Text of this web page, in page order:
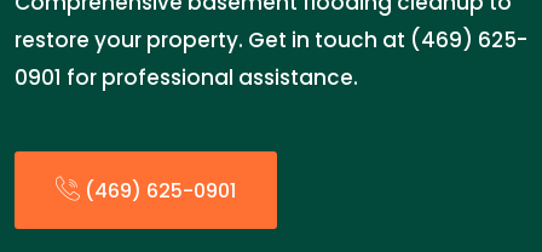
restore your property. Get in touch at (469) 625-
0901 for professional assistance.
(469) 625-0901